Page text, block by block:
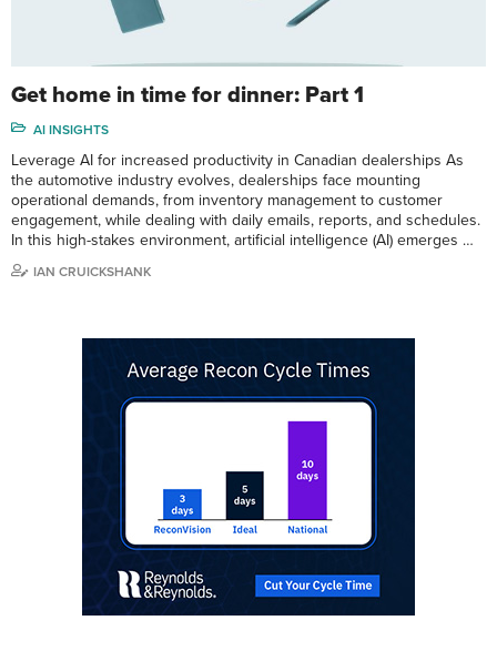
Get home in time for dinner: Part 1
AI INSIGHTS
Leverage AI for increased productivity in Canadian dealerships As
the automotive industry evolves, dealerships face mounting
operational demands, from inventory management to customer
engagement, while dealing with daily emails, reports, and schedules.
In this high-stakes environment, artificial intelligence (AI) emerges …
IAN CRUICKSHANK